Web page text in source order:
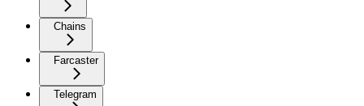
Chains
Farcaster
Telegram